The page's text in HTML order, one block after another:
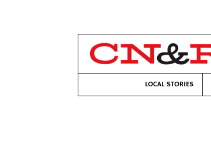
LOCAL STORIES